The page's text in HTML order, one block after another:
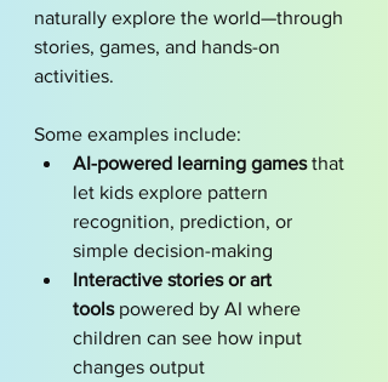
naturally explore the world—through
stories, games, and hands-on
activities.
Some examples include:
AI-powered learning games that
let kids explore pattern
recognition, prediction, or
simple decision-making
Interactive stories or art
tools powered by AI where
children can see how input
changes output